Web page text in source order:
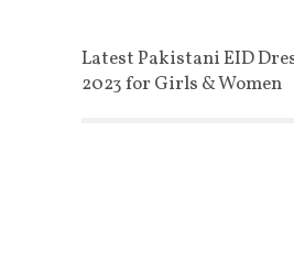
Latest Pakistani EID
2023 for Girls & Women